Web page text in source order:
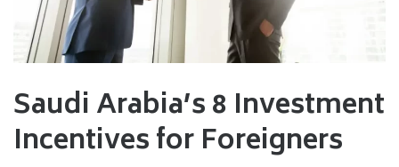
Saudi Arabia’s 8 Investment
Incentives for Foreigners